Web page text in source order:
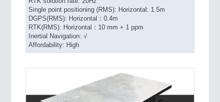
Single point positioning (RMS): Horizontal: 1.5m
DGPS(RMS): Horizontal：0.4m
RTK(RMS): Horizontal：10 mm + 1 ppm
Inertial Navigation: √
Affordability: High